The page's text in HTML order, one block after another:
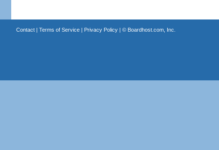
Contact| Terms of Service| Privacy Policy| © Boardhost.com, Inc.